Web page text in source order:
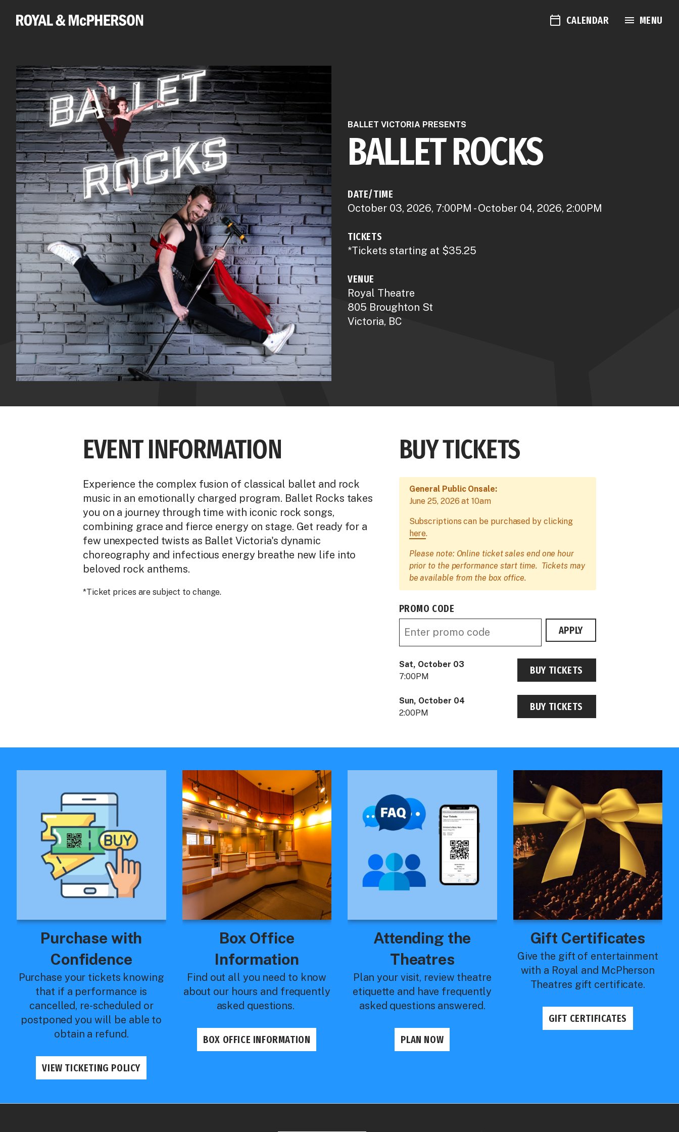
CALENDAR MENU
BALLET VICTORIA PRESENTS
BALLET ROCKS
DATE/TIME
October 03, 2026, 7:00PM - October 04, 2026, 2:00PM
TICKETS
*Tickets starting at $35.25
VENUE
Royal Theatre
805 Broughton St
Victoria, BC
BUY TICKETS
General Public Onsale:
June 25, 2026 at 10am
Subscriptions can be purchased by clicking
here.
Please note: Online ticket sales end one hour
prior to the performance start time. Tickets may
be available from the box office.
PROMO CODE
APPLY
Sat, October 03
7:00PM
BUY TICKETS
Sun, October 04
2:00PM
BUY TICKETS
EVENT INFORMATION
Experience the complex fusion of classical ballet and rock
music in an emotionally charged program. Ballet Rocks takes
you on a journey through time with iconic rock songs,
combining grace and fierce energy on stage. Get ready for a
few unexpected twists as Ballet Victoria's dynamic
choreography and infectious energy breathe new life into
beloved rock anthems.
*Ticket prices are subject to change.
Purchase with
Confidence
Purchase your tickets knowing
that if a performance is
cancelled, re-scheduled or
postponed you will be able to
obtain a refund.
VIEW TICKETING POLICY
Box Office
Information
Find out all you need to know
about our hours and frequently
asked questions.
BOX OFFICE INFORMATION
Attending the
Theatres
Plan your visit, review theatre
etiquette and have frequently
asked questions answered.
PLAN NOW
Gift Certificates
Give the gift of entertainment
with a Royal and McPherson
Theatres gift certificate.
GIFT CERTIFICATES